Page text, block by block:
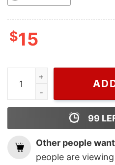
$15
NBA Eastern Conference
99
Other people
people are